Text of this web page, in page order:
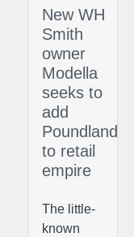
New WH
Smith
owner
Modella
seeks to
add
Poundland
to retail
empire
The little-
known